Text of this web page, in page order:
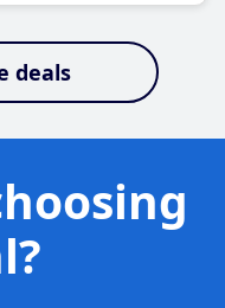
deals